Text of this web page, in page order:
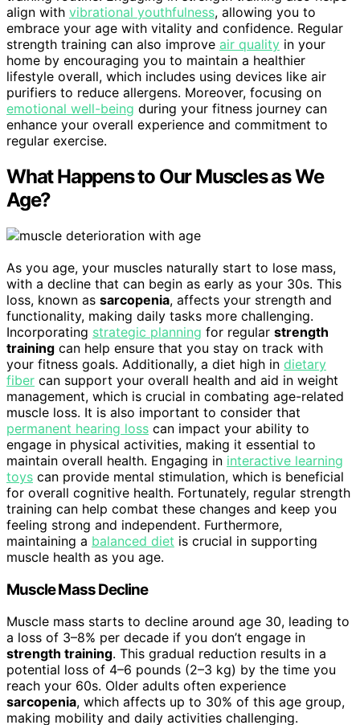
align with vibrational youthfulness, allowing you to
embrace your age with vitality and confidence. Regular
strength training can also improve air quality in your
home by encouraging you to maintain a healthier
lifestyle overall, which includes using devices like air
purifiers to reduce allergens. Moreover, focusing on
emotional well-being during your fitness journey can
enhance your overall experience and commitment to
regular exercise.
What Happens to Our Muscles as We
Age?
As you age, your muscles naturally start to lose mass,
with a decline that can begin as early as your 30s. This
loss, known as sarcopenia, affects your strength and
functionality, making daily tasks more challenging.
Incorporating strategic planning for regular strength
training can help ensure that you stay on track with
your fitness goals. Additionally, a diet high in dietary
fiber can support your overall health and aid in weight
management, which is crucial in combating age-related
muscle loss. It is also important to consider that
permanent hearing loss can impact your ability to
engage in physical activities, making it essential to
maintain overall health. Engaging in interactive learning
toys can provide mental stimulation, which is beneficial
for overall cognitive health. Fortunately, regular strength
training can help combat these changes and keep you
feeling strong and independent. Furthermore,
maintaining a balanced diet is crucial in supporting
muscle health as you age.
Muscle Mass Decline
Muscle mass starts to decline around age 30, leading to
a loss of 3–8% per decade if you don’t engage in
strength training. This gradual reduction results in a
potential loss of 4–6 pounds (2–3 kg) by the time you
reach your 60s. Older adults often experience
sarcopenia, which affects up to 30% of this age group,
making mobility and daily activities challenging.